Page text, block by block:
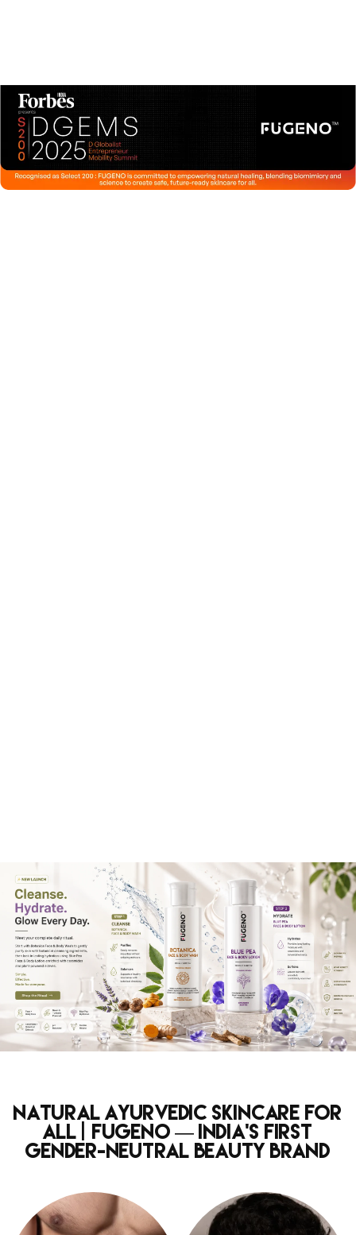
Natural Ayurvedic Skincare for
All | Fugeno — India's First
Gender-Neutral Beauty Brand